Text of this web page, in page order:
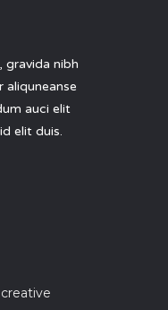
gravida nibh
auci elit
elit duis.